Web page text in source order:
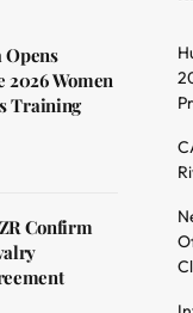
Opens
2026 Women
Training
Confirm